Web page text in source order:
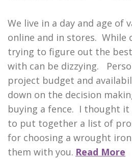
We live in a day and age of
online and in stores. While
trying to figure out the
with can be dizzying.
project budget and
down on the decision
buying a fence. I thought it
to put together a list of
for choosing a wrought
them with you. Read More